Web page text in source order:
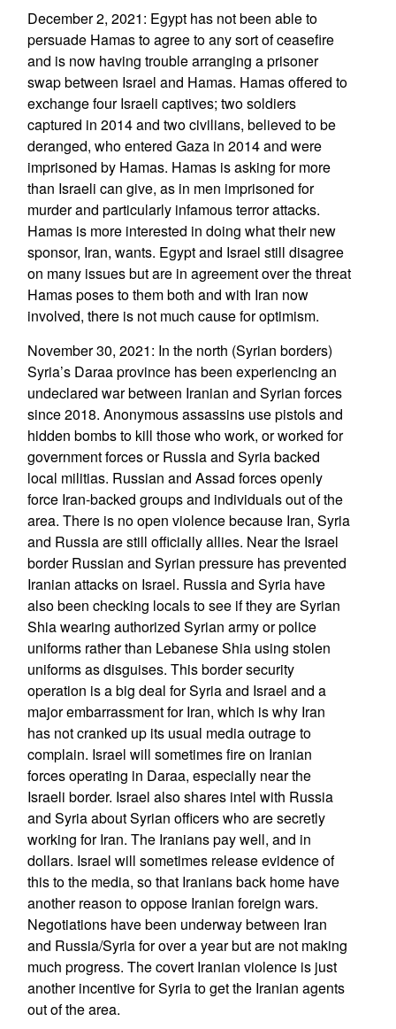
December 2, 2021: Egypt has not been able to
persuade Hamas to agree to any sort of ceasefire
and is now having trouble arranging a prisoner
swap between Israel and Hamas. Hamas offered to
exchange four Israeli captives; two soldiers
captured in 2014 and two civilians, believed to be
deranged, who entered Gaza in 2014 and were
imprisoned by Hamas. Hamas is asking for more
than Israeli can give, as in men imprisoned for
murder and particularly infamous terror attacks.
Hamas is more interested in doing what their new
sponsor, Iran, wants. Egypt and Israel still disagree
on many issues but are in agreement over the threat
Hamas poses to them both and with Iran now
involved, there is not much cause for optimism.
November 30, 2021: In the north (Syrian borders)
Syria’s Daraa province has been experiencing an
undeclared war between Iranian and Syrian forces
since 2018. Anonymous assassins use pistols and
hidden bombs to kill those who work, or worked for
government forces or Russia and Syria backed
local militias. Russian and Assad forces openly
force Iran-backed groups and individuals out of the
area. There is no open violence because Iran, Syria
and Russia are still officially allies. Near the Israel
border Russian and Syrian pressure has prevented
Iranian attacks on Israel. Russia and Syria have
also been checking locals to see if they are Syrian
Shia wearing authorized Syrian army or police
uniforms rather than Lebanese Shia using stolen
uniforms as disguises. This border security
operation is a big deal for Syria and Israel and a
major embarrassment for Iran, which is why Iran
has not cranked up its usual media outrage to
complain. Israel will sometimes fire on Iranian
forces operating in Daraa, especially near the
Israeli border. Israel also shares intel with Russia
and Syria about Syrian officers who are secretly
working for Iran. The Iranians pay well, and in
dollars. Israel will sometimes release evidence of
this to the media, so that Iranians back home have
another reason to oppose Iranian foreign wars.
Negotiations have been underway between Iran
and Russia/Syria for over a year but are not making
much progress. The covert Iranian violence is just
another incentive for Syria to get the Iranian agents
out of the area.